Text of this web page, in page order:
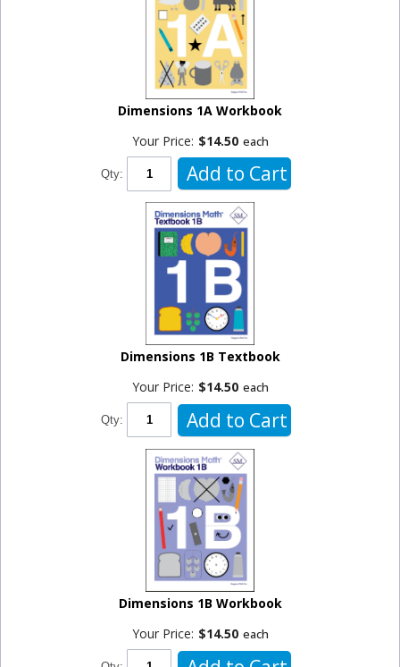
Dimensions 1A Workbook
Your Price: $14.50 each
Qty: Add to Cart
Dimensions 1B Textbook
Your Price: $14.50 each
Qty: Add to Cart
Dimensions 1B Workbook
Your Price: $14.50 each